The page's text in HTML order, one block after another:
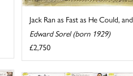
Jack Ran as Fast as He Could,
Edward Sorel (born 1929)
£2,750